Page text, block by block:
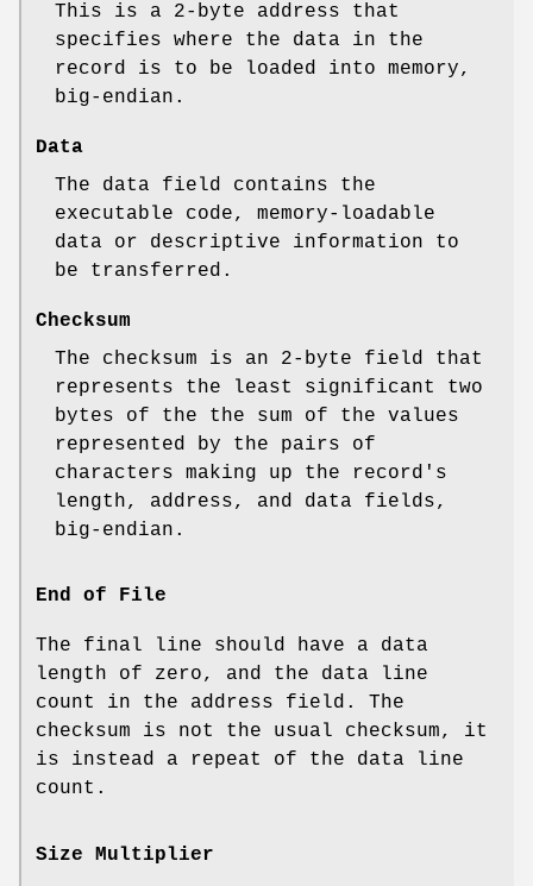
This is a 2‐byte address that
specifies where the data in the
record is to be loaded into memory,
big‐endian.
Data
The data field contains the
executable code, memory‐loadable
data or descriptive information to
be transferred.
Checksum
The checksum is an 2‐byte field that
represents the least significant two
bytes of the the sum of the values
represented by the pairs of
characters making up the record's
length, address, and data fields,
big‐endian.
End of File
The final line should have a data
length of zero, and the data line
count in the address field. The
checksum is not the usual checksum, it
is instead a repeat of the data line
count.
Size Multiplier